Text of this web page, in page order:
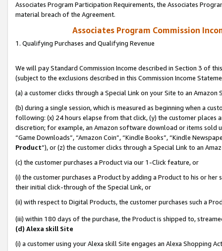
Associates Program Participation Requirements, the Associates
material breach of the Agreement.
Associates Program Commission
1. Qualifying Purchases and Qualifying Revenue
We will pay Standard Commission Income described in Section 3 of
(subject to the exclusions described in this Commission Income
(a) a customer clicks through a Special Link on your Site to an Amazon
(b) during a single session, which is measured as beginning when a
following: (x) 24 hours elapse from that click, (y) the customer
discretion; for example, an Amazon software download or items sold
“Game Downloads”, “Amazon Coin”, “Kindle Books”, “Kindle
Product”), or (z) the customer clicks through a Special Link to an
(c) the customer purchases a Product via our 1-Click feature, or
(i) the customer purchases a Product by adding a Product to his or
their initial click-through of the Special Link, or
(ii) with respect to Digital Products, the customer purchases such a
(iii) within 180 days of the purchase, the Product is shipped to,
(d) Alexa skill Site
(i) a customer using your Alexa skill Site engages an Alexa Shopping